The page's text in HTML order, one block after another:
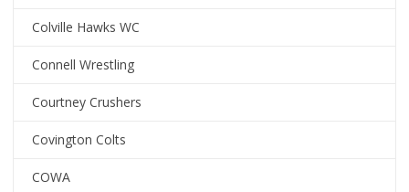
Colville Hawks WC
Connell Wrestling
Courtney Crushers
Covington Colts
COWA